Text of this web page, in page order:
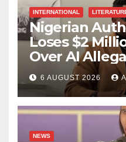
INTERNATIONAL
Nigerian
Loses $2
Over AI
6 AUGUST 2026
NEWS